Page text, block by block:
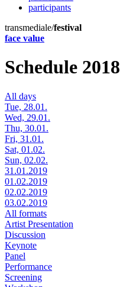
participants
transmediale/festival
face value
Schedule 2018
All days
Tue, 28.01.
Wed, 29.01.
Thu, 30.01.
Fri, 31.01.
Sat, 01.02.
Sun, 02.02.
31.01.2019
01.02.2019
02.02.2019
03.02.2019
All formats
Artist Presentation
Discussion
Keynote
Panel
Performance
Screening